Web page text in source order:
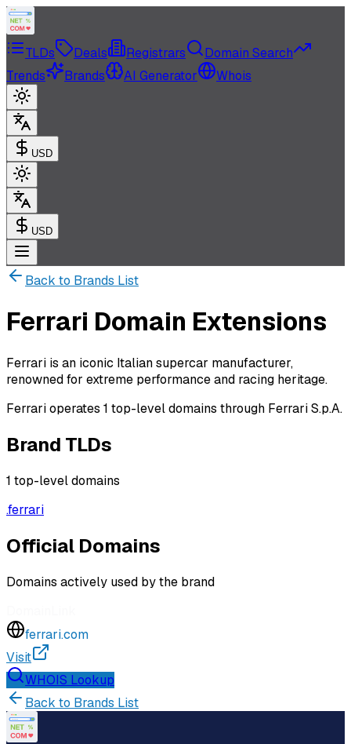
TLDs Deals Registrars
Domain Search
Trends
Brands AI Generator Whois
USD
USD
Back to Brands List
Ferrari Domain Extensions
Ferrari is an iconic Italian supercar manufacturer,
renowned for extreme performance and racing heritage.
Ferrari operates 1 top-level domains through Ferrari S.p.A.
Brand TLDs
1 top-level domains
.ferrari
Official Domains
Domains actively used by the brand
ferrari.com
Visit
WHOIS Lookup
Back to Brands List